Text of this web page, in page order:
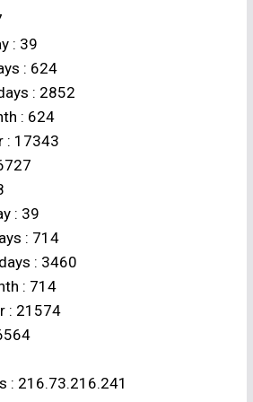
ABSTRACT
global warming on rice
considerable concern.
systems are diverse due
various agro-climatic zones.
ranks first in rice production
in China, and double-rice
rice grown from late March
(harvesting) and late rice
June to end-October is the
system in this province. We
data at six representative
Changde, Changsha,
: 39
: 624
: 2852
: 624
: 17343
: 39
: 714
: 3460
: 714
: 21574
: 216.73.216.241